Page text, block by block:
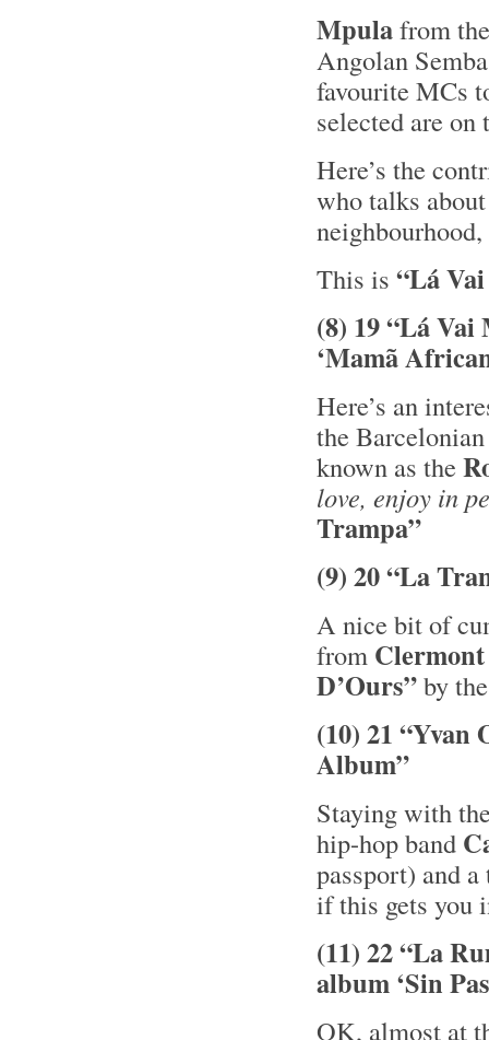
Mpulafrom
Angolan
favourite MCs
selected are
Here’s the
who talks
This is “Lá
(8) 19 “Lá
‘Mamã
Here’s an
the
known as the
love, enjoy in
Trampa”
(9) 20 “La
A nice bit of
from
D’Ours”by
(10) 21 “Yvan
Album”
Staying with
hip-hop band
passport) and
if this gets you
(11) 22 “La
album ‘Sin
OK, almost at